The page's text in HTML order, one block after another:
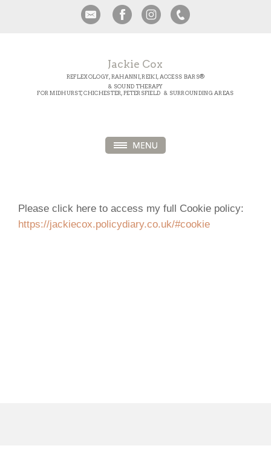
Jackie Cox
REFLEXOLOGY, RAHANNI, REIKI, ACCESS BARS®
& SOUND THERAPY
FOR MIDHURST, CHICHESTER, PETERSFIELD & SURROUNDING AREAS
Please click here to access my full Cookie policy:
https://jackiecox.policydiary.co.uk/#cookie